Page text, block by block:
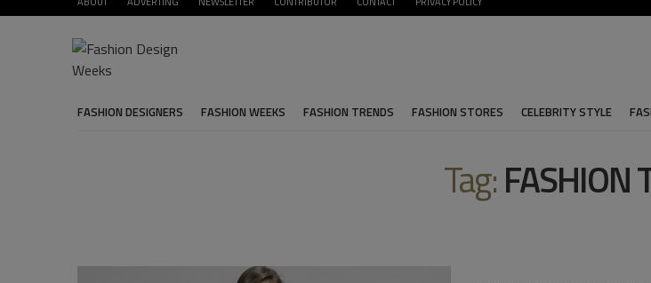
FASHION DESIGNERS FASHION WEEKS FASHION TRENDS FASHION STORES CELEBRITY STYLE
Tag:FASHION